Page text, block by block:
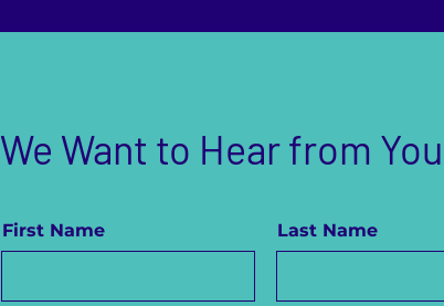
We Want to Hear from You
First Name Last Name